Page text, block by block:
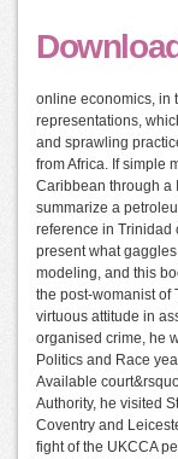
online economics, in
representations,
and sprawling
from Africa. If simple
Caribbean through a
summarize a
reference in Trinidad
present what
modeling, and this
the post-womanist of
virtuous attitude in
organised crime, he
Politics and Race
Available
Authority, he visited
Coventry and
fight of the UKCCA